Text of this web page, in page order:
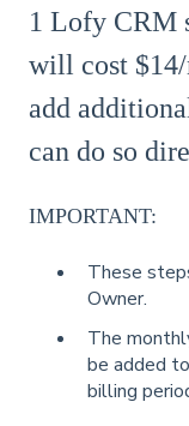
1 Lofy CRM
will cost
add
can do so
IMPORTANT:
These
Owner.
The
be added
billing